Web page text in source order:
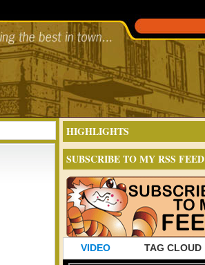
HIGHLIGHTS
SUBSCRIBE TO MY RSS FEED
VIDEO TAG CLOUD